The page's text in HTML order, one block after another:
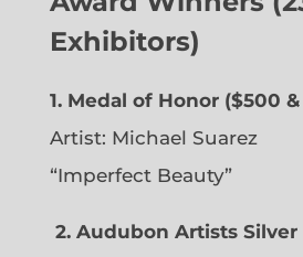
Exhibitors)
1. Medal of Honor ($500
Artist: Michael Suarez
“Imperfect Beauty”
2. Audubon Artists Silver